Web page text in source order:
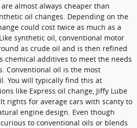
almost always cheaper than
oil changes. Depending on the
could cost twice as much as a
synthetic oil, conventional motor
as crude oil and is then refined
chemical additives to meet the needs
Conventional oil is the most
You will typically find this at
like Express oil change, Jiffy Lube
rights for average cars with scanty to
engine design. Even though
to conventional oils or blends